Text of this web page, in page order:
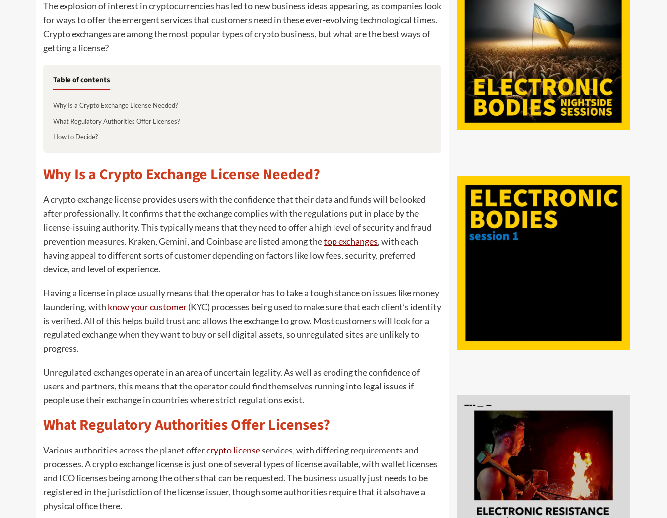
The explosion of interest in cryptocurrencies has led to new business ideas appearing, as companies look
for ways to offer the emergent services that customers need in these ever-evolving technological times.
Crypto exchanges are among the most popular types of crypto business, but what are the best ways of
getting a license?
Table of contents
Why Is a Crypto Exchange License Needed?
What Regulatory Authorities Offer Licenses?
How to Decide?
Why Is a Crypto Exchange License Needed?
A crypto exchange license provides users with the confidence that their data and funds will be looked
after professionally. It confirms that the exchange complies with the regulations put in place by the
license-issuing authority. This typically means that they need to offer a high level of security and fraud
prevention measures. Kraken, Gemini, and Coinbase are listed among thetop exchanges, with each
having appeal to different sorts of customer depending on factors like low fees, security, preferred
device, and level of experience.
Having a license in place usually means that the operator has to take a tough stance on issues like money
laundering, with know your customer(KYC) processes being used to make sure that each client’s identity
is verified. All of this helps build trust and allows the exchange to grow. Most customers will look for a
regulated exchange when they want to buy or sell digital assets, so unregulated sites are unlikely to
progress.
Unregulated exchanges operate in an area of uncertain legality. As well as eroding the confidence of
users and partners, this means that the operator could find themselves running into legal issues if
people use their exchange in countries where strict regulations exist.
What Regulatory Authorities Offer Licenses?
Various authorities across the planet offercrypto licenseservices, with differing requirements and
processes. A crypto exchange license is just one of several types of license available, with wallet licenses
and ICO licenses being among the others that can be requested. The business usually just needs to be
registered in the jurisdiction of the license issuer, though some authorities require that it also have a
physical office there.